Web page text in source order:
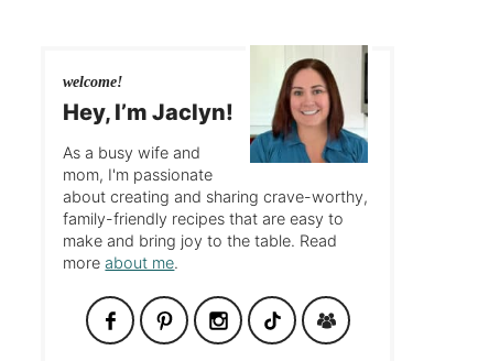
welcome!
Hey, I’m Jaclyn!
As a busy wife and
mom, I'm passionate
about creating and sharing crave-worthy,
family-friendly recipes that are easy to
make and bring joy to the table. Read
moreabout me.